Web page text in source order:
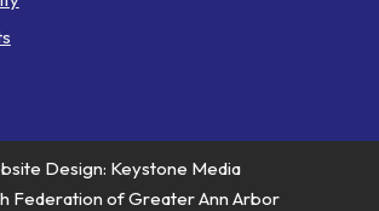
Design: Keystone Media
Federation of Greater Ann Arbor